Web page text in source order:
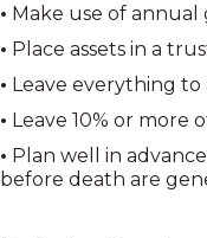
• Make use of
• Place assets in a
• Leave everything
• Leave 10% or more
• Plan well in
before death are